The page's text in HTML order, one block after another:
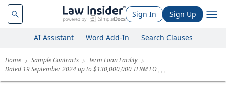
Sign In Sign Up
AI Assistant Word Add-In Search Clauses
Home Sample Contracts
Term Loan Facility
Dated 19 September 2024 up to $130,000,000 TERM LO